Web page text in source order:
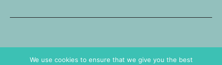
We use cookies to ensure that we give you the best